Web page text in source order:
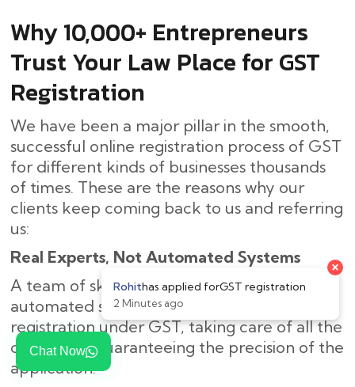
Chat Now
Why 10,000+ Entrepreneurs
Trust Your Law Place for GST
Registration
We have been a major pillar in the smooth,
successful online registration process of GST
for different kinds of businesses thousands
of times. These are the reasons why our
clients keep coming back to us and referring
us:
Real Experts, Not Automated Systems
A team of skilled personnel, rather than an
automated system, is in charge of
registration under GST, taking care of all the
details and guaranteeing the precision of the
application.